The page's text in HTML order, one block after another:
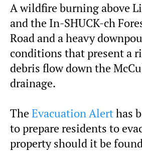
A wildfire burning above
and the In-SHUCK-ch
Road and a heavy
conditions that present a
debris flow down the
drainage.
The Evacuation Alerthas
to prepare residents to
property should it be